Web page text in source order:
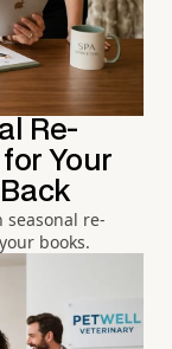
Re-
Your
seasonal re-
books.